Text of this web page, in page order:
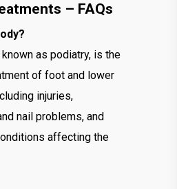
– FAQs
as podiatry, is the
of foot and lower
injuries,
nail problems, and
affecting the